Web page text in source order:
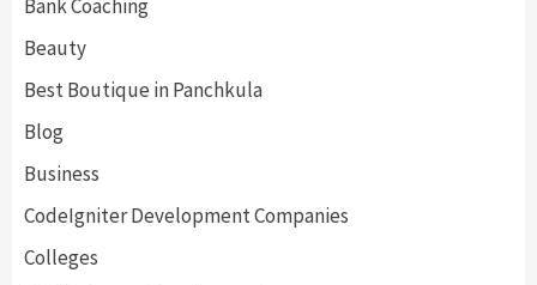
Bank Coaching
Beauty
Best Boutique in Panchkula
Blog
Business
CodeIgniter Development Companies
Colleges